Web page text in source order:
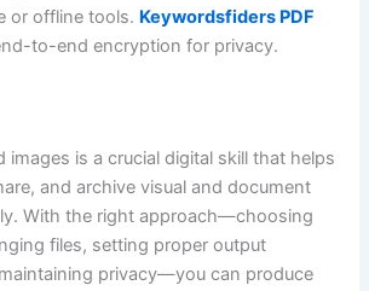
or offline tools. Keywordsfiders PDF
to-end encryption for privacy.
images is a crucial digital skill that helps
and archive visual and document
With the right approach—choosing
files, setting proper output
privacy—you can produce